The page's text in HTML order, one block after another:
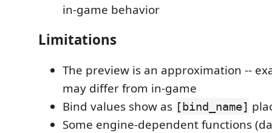
in-game behavior
Limitations
The preview is an approximation --
may differ from in-game
Bind values show as [bind_name]
Some engine-dependent functions